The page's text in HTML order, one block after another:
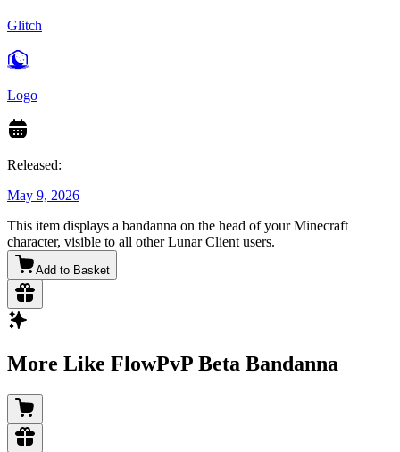
Glitch
Logo
Released:
May 9, 2026
This item displays a bandanna on the head of your Minecraft
character, visible to all other Lunar Client users.
Add to Basket
More Like FlowPvP Beta Bandanna